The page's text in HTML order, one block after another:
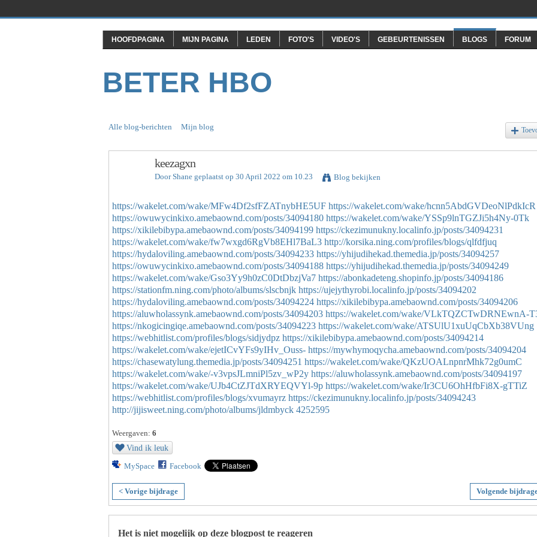
HOOFDPAGINA MIJN PAGINA LEDEN FOTO'S VIDEO'S GEBEURTENISSEN BLOGS FORUM
BETER HBO
Alle blog-berichten Mijn blog
keezagxn
DoorShane geplaatst op 30 April 2022 om 10.23 Blog bekijken
https://wakelet.com/wake/MFw4Df2sfFZATnybHE5UF https://wakelet.com/wake/hcnn5AbdGVDeoNlPdkIcR
https://owuwycinkixo.amebaownd.com/posts/34094180 https://wakelet.com/wake/YSSp9lnTGZJi5h4Ny-0Tk
https://xikilebibypa.amebaownd.com/posts/34094199 https://ckezimunukny.localinfo.jp/posts/34094231
https://wakelet.com/wake/fw7wxgd6RgVb8EHl7BaL3 http://korsika.ning.com/profiles/blogs/qlfdfjuq
https://hydaloviling.amebaownd.com/posts/34094233 https://yhijudihekad.themedia.jp/posts/34094257
https://owuwycinkixo.amebaownd.com/posts/34094188 https://yhijudihekad.themedia.jp/posts/34094249
https://wakelet.com/wake/Gso3Yy9h0zC0DtDbzjVa7 https://abonkadeteng.shopinfo.jp/posts/34094186
https://stationfm.ning.com/photo/albums/slscbnjk https://ujejythyrobi.localinfo.jp/posts/34094202
https://hydaloviling.amebaownd.com/posts/34094224 https://xikilebibypa.amebaownd.com/posts/34094206
https://aluwholassynk.amebaownd.com/posts/34094203 https://wakelet.com/wake/VLkTQZCTwDRNEwnA-
https://nkogicingiqe.amebaownd.com/posts/34094223 https://wakelet.com/wake/ATSUlU1xuUqCbXb38VUng
https://webhitlist.com/profiles/blogs/sidjydpz https://xikilebibypa.amebaownd.com/posts/34094214
https://wakelet.com/wake/ejetICvYFs9yIHv_Ouss- https://mywhymoqycha.amebaownd.com/posts/34094204
https://chasewatylung.themedia.jp/posts/34094251 https://wakelet.com/wake/QKzUOALnpnrMhk72g0umC
https://wakelet.com/wake/-v3vpsJLmniPl5zv_wP2y https://aluwholassynk.amebaownd.com/posts/34094197
https://wakelet.com/wake/UJb4CtZJTdXRYEQVYl-9p https://wakelet.com/wake/Ir3CU6OhHfbFi8X-gTTiZ
https://webhitlist.com/profiles/blogs/xvumayrz https://ckezimunukny.localinfo.jp/posts/34094243
http://jijisweet.ning.com/photo/albums/jldmbyck 4252595
Weergaven: 6
Vind ik leuk
MySpace Facebook
< Vorige bijdrage Volgende
Het is niet mogelijk op deze blogpost te reageren